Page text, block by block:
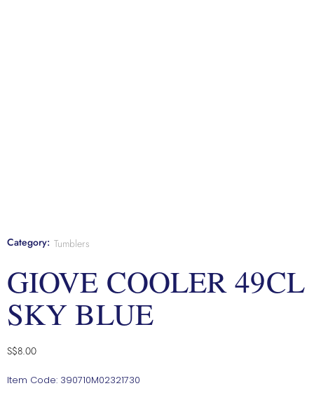
Category: Tumblers
GIOVE COOLER 49CL
SKY BLUE
S$8.00
Item Code: 390710M02321730